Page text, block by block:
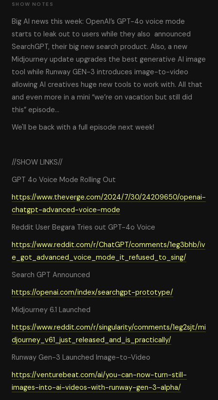
SHOW NOTES
Big AI news this week: OpenAI’s GPT-4o voice mode
starts to leak out to users while they also announced
SearchGPT, their big new search product. Also, a new
Midjourney update upgrades the best generative AI image
tool while Runway GEN-3 introduces image-to-video
allowing AI creatives huge new tools to work with. All that
and even more in a mini “we’re on vacation but still did
this” episode…
We'll be back with a full episode next week!
//SHOW LINKS//
GPT 4o Voice Mode Rolling Out
https://www.theverge.com/2024/7/30/24209650/openai-
chatgpt-advanced-voice-mode
Reddit User Begara Tries out GPT-4o Voice
https://www.reddit.com/r/ChatGPT/comments/1eg3bhb/iv
e_got_advanced_voice_mode_it_refused_to_sing/
Search GPT Announced
https://openai.com/index/searchgpt-prototype/
Midjourney 6.1 Launched
https://www.reddit.com/r/singularity/comments/1eg2sjt/mi
djourney_v61_just_released_and_is_practically/
Runway Gen-3 Launched Image-to-Video
https://venturebeat.com/ai/you-can-now-turn-still-
images-into-ai-videos-with-runway-gen-3-alpha/